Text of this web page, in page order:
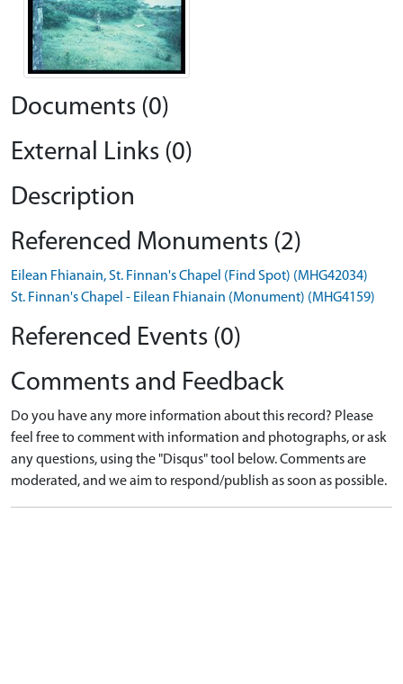
Documents (0)
External Links (0)
Description
Referenced Monuments (2)
Eilean Fhianain, St. Finnan's Chapel (Find Spot) (MHG42034)
St. Finnan's Chapel - Eilean Fhianain (Monument) (MHG4159)
Referenced Events (0)
Comments and Feedback
Do you have any more information about this record? Please
feel free to comment with information and photographs, or ask
any questions, using the "Disqus" tool below. Comments are
moderated, and we aim to respond/publish as soon as possible.